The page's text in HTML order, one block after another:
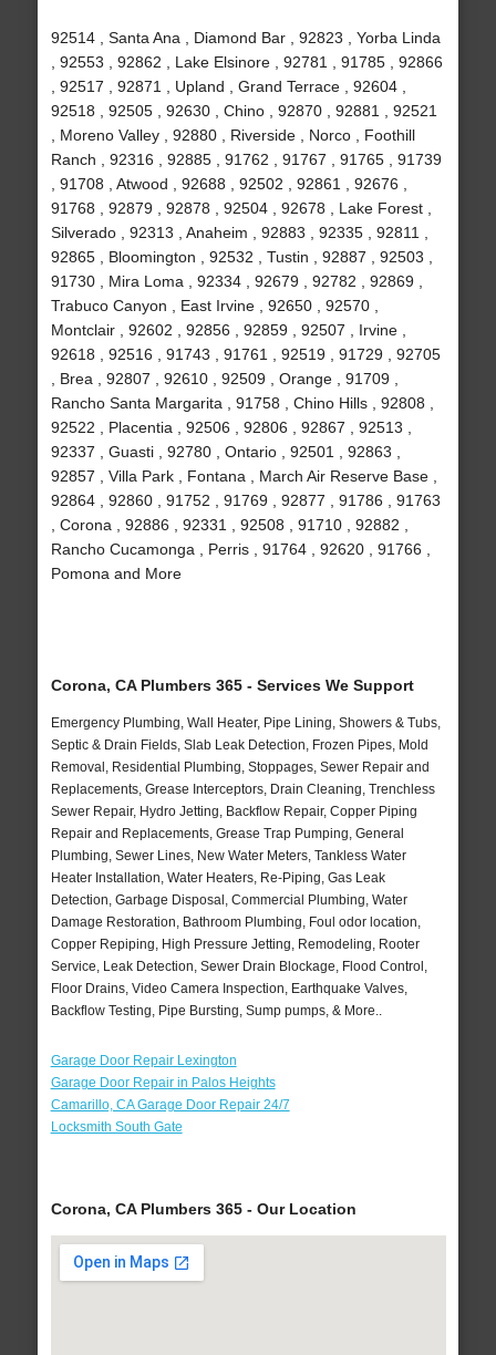
92514 , Santa Ana , Diamond Bar , 92823 , Yorba Linda
, 92553 , 92862 , Lake Elsinore , 92781 , 91785 , 92866
, 92517 , 92871 , Upland , Grand Terrace , 92604 ,
92518 , 92505 , 92630 , Chino , 92870 , 92881 , 92521
, Moreno Valley , 92880 , Riverside , Norco , Foothill
Ranch , 92316 , 92885 , 91762 , 91767 , 91765 , 91739
, 91708 , Atwood , 92688 , 92502 , 92861 , 92676 ,
91768 , 92879 , 92878 , 92504 , 92678 , Lake Forest ,
Silverado , 92313 , Anaheim , 92883 , 92335 , 92811 ,
92865 , Bloomington , 92532 , Tustin , 92887 , 92503 ,
91730 , Mira Loma , 92334 , 92679 , 92782 , 92869 ,
Trabuco Canyon , East Irvine , 92650 , 92570 ,
Montclair , 92602 , 92856 , 92859 , 92507 , Irvine ,
92618 , 92516 , 91743 , 91761 , 92519 , 91729 , 92705
, Brea , 92807 , 92610 , 92509 , Orange , 91709 ,
Rancho Santa Margarita , 91758 , Chino Hills , 92808 ,
92522 , Placentia , 92506 , 92806 , 92867 , 92513 ,
92337 , Guasti , 92780 , Ontario , 92501 , 92863 ,
92857 , Villa Park , Fontana , March Air Reserve Base ,
92864 , 92860 , 91752 , 91769 , 92877 , 91786 , 91763
, Corona , 92886 , 92331 , 92508 , 91710 , 92882 ,
Rancho Cucamonga , Perris , 91764 , 92620 , 91766 ,
Pomona and More
Corona, CA Plumbers 365 - Services We Support
Emergency Plumbing, Wall Heater, Pipe Lining, Showers & Tubs,
Septic & Drain Fields, Slab Leak Detection, Frozen Pipes, Mold
Removal, Residential Plumbing, Stoppages, Sewer Repair and
Replacements, Grease Interceptors, Drain Cleaning, Trenchless
Sewer Repair, Hydro Jetting, Backflow Repair, Copper Piping
Repair and Replacements, Grease Trap Pumping, General
Plumbing, Sewer Lines, New Water Meters, Tankless Water
Heater Installation, Water Heaters, Re-Piping, Gas Leak
Detection, Garbage Disposal, Commercial Plumbing, Water
Damage Restoration, Bathroom Plumbing, Foul odor location,
Copper Repiping, High Pressure Jetting, Remodeling, Rooter
Service, Leak Detection, Sewer Drain Blockage, Flood Control,
Floor Drains, Video Camera Inspection, Earthquake Valves,
Backflow Testing, Pipe Bursting, Sump pumps, & More..
Garage Door Repair Lexington
Garage Door Repair in Palos Heights
Camarillo, CA Garage Door Repair 24/7
Locksmith South Gate
Corona, CA Plumbers 365 - Our Location